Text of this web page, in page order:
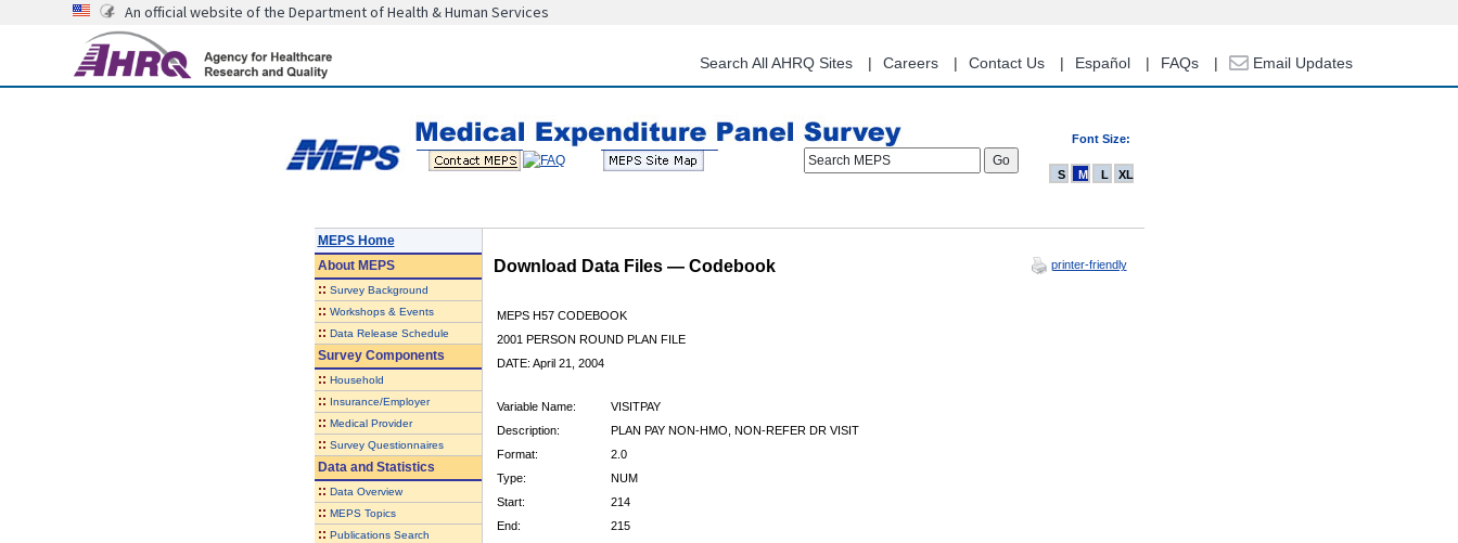
content
An official website of the Department of Health & Human Services
Search All AHRQ Sites Careers Contact Us Español FAQs Email Updates
Font Size:
Search MEPS
S M L XL
MEPS Home
AboutMEPS
:: Survey Background
:: Workshops & Events
:: Data Release Schedule
Survey Components
:: Household
:: Insurance/Employer
:: Medical Provider
:: Survey Questionnaires
Data and Statistics
:: Data Overview
:: MEPS Topics
:: Publications Search
Download Data Files — Codebook printer-friendly
MEPS H57 CODEBOOK
2001 PERSON ROUND PLAN FILE
DATE: April 21, 2004
Variable Name:
VISITPAY
Description:
PLAN PAY NON-HMO, NON-REFER DR VISIT
Format:
2.0
Type:
NUM
Start:
214
End:
215